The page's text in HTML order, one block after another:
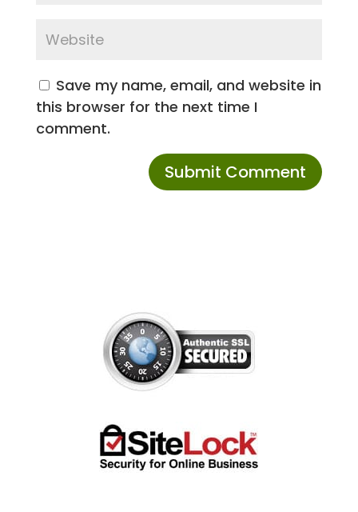
Save my name, email, and website in
this browser for the next time I
comment.